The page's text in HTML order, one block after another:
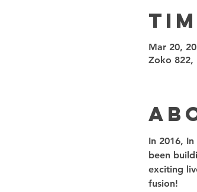
Mar 20,
Zoko 822,
In 2016,
been
exciting
fusion!